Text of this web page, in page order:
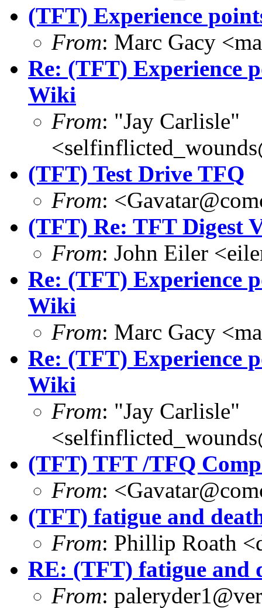
(TFT) Experience
From: Marc Gacy
Re: (TFT) Experience
Wiki
From: "Jay Carlisle"
(TFT) Test Drive TFQ
From:
(TFT) Re: TFT Digest
From: John Eiler
Re: (TFT) Experience
Wiki
From: Marc Gacy
Re: (TFT) Experience
Wiki
From: "Jay Carlisle"
(TFT) TFT /TFQ
From:
(TFT) fatigue and
From: Phillip Roath
RE: (TFT) fatigue and
From: